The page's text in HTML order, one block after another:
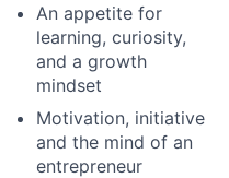
An appetite for
learning, curiosity,
and a growth
mindset
Motivation, initiative
and the mind of an
entrepreneur